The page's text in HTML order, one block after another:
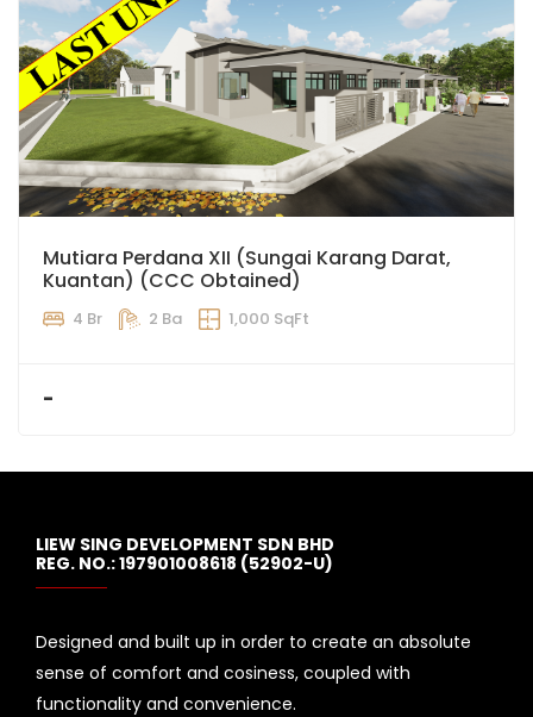
Mutiara Perdana XII (Sungai Karang Darat,
Kuantan) (CCC Obtained)
4 Br 2 Ba 1,000 SqFt
-
LIEW SING DEVELOPMENT SDN BHD
REG. NO.: 197901008618 (52902-U)
Designed and built up in order to create an absolute
sense of comfort and cosiness, coupled with
functionality and convenience.